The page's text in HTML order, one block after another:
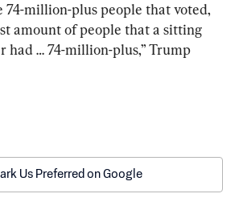
million-plus people that voted,
amount of people that a sitting
had … 74-million-plus,” Trump
Us Preferred on Google